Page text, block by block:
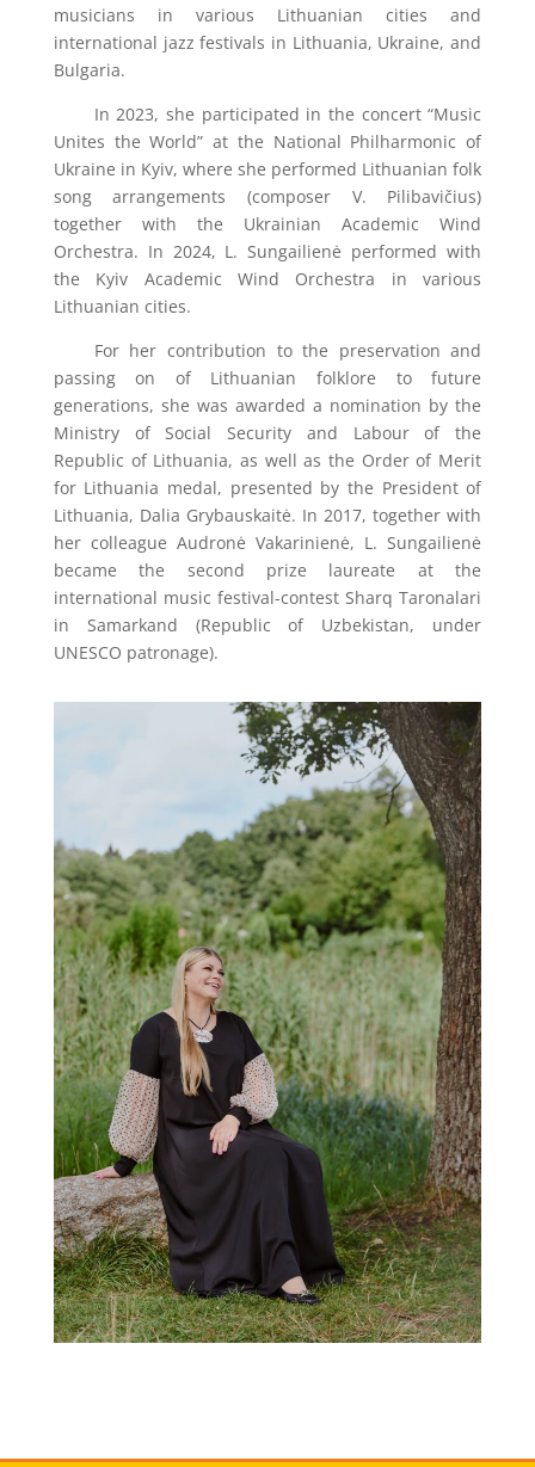
musicians in various Lithuanian cities and
international jazz festivals in Lithuania, Ukraine, and
Bulgaria.
In 2023, she participated in the concert “Music
Unites the World” at the National Philharmonic of
Ukraine in Kyiv, where she performed Lithuanian folk
song arrangements (composer V. Pilibavičius)
together with the Ukrainian Academic Wind
Orchestra. In 2024, L. Sungailienė performed with
the Kyiv Academic Wind Orchestra in various
Lithuanian cities.
For her contribution to the preservation and
passing on of Lithuanian folklore to future
generations, she was awarded a nomination by the
Ministry of Social Security and Labour of the
Republic of Lithuania, as well as the Order of Merit
for Lithuania medal, presented by the President of
Lithuania, Dalia Grybauskaitė. In 2017, together with
her colleague Audronė Vakarinienė, L. Sungailienė
became the second prize laureate at the
international music festival-contest Sharq Taronalari
in Samarkand (Republic of Uzbekistan, under
UNESCO patronage).